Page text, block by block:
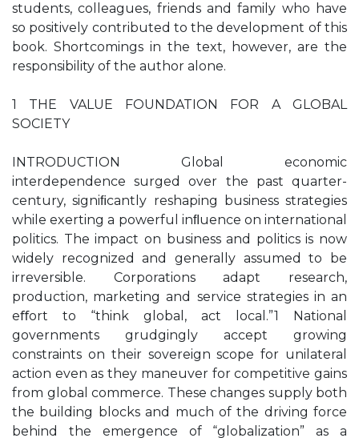
students, colleagues, friends and family who have
so positively contributed to the development of this
book. Shortcomings in the text, however, are the
responsibility of the author alone.
1 THE VALUE FOUNDATION FOR A GLOBAL
SOCIETY
INTRODUCTION Global economic
interdependence surged over the past quarter-
century, signiﬁcantly reshaping business strategies
while exerting a powerful inﬂuence on international
politics. The impact on business and politics is now
widely recognized and generally assumed to be
irreversible. Corporations adapt research,
production, marketing and service strategies in an
eﬀort to “think global, act local.”1 National
governments grudgingly accept growing
constraints on their sovereign scope for unilateral
action even as they maneuver for competitive gains
from global commerce. These changes supply both
the building blocks and much of the driving force
behind the emergence of “globalization” as a